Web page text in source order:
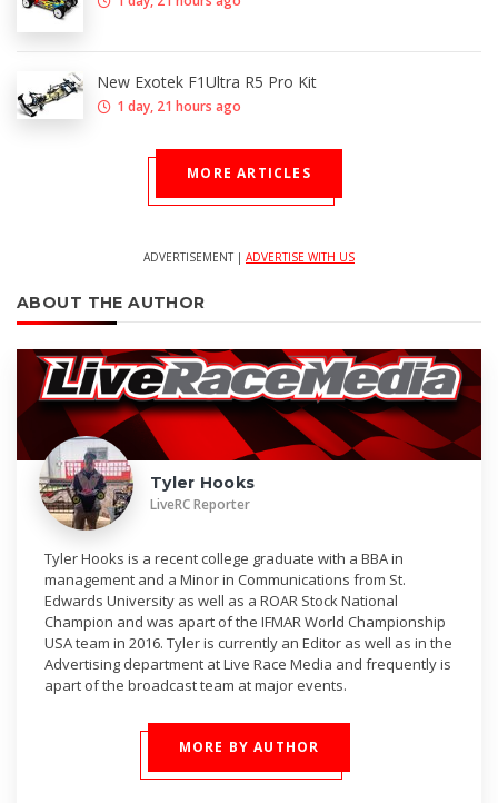
New Exotek F1Ultra R5 Pro Kit
1 day, 21 hours ago
MORE ARTICLES
ADVERTISEMENT | ADVERTISE WITH US
ABOUT THE AUTHOR
Tyler Hooks
LiveRC Reporter
Tyler Hooks is a recent college graduate with a BBA in
management and a Minor in Communications from St.
Edwards University as well as a ROAR Stock National
Champion and was apart of the IFMAR World Championship
USA team in 2016. Tyler is currently an Editor as well as in the
Advertising department at Live Race Media and frequently is
apart of the broadcast team at major events.
MORE BY AUTHOR